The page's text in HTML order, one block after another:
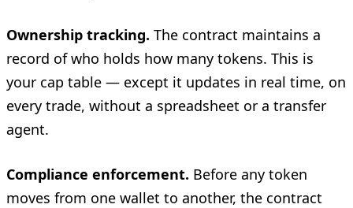
Ownership tracking. The contract maintains a
record of who holds how many tokens. This is
your cap table — except it updates in real time, on
every trade, without a spreadsheet or a transfer
agent.
Compliance enforcement. Before any token
moves from one wallet to another, the contract